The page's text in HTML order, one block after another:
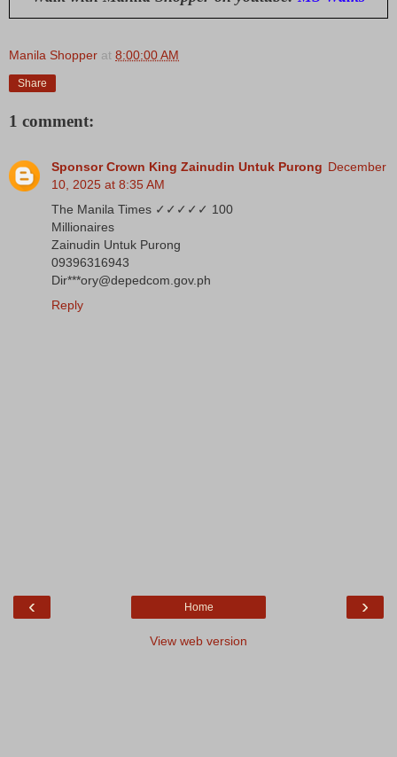
Manila Shopper at 8:00:00 AM
Share
1 comment:
Sponsor Crown King Zainudin Untuk Purong December
10, 2025 at 8:35 AM
The Manila Times ✓✓✓✓✓ 100
Millionaires
Zainudin Untuk Purong
09396316943
Dir***ory@depedcom.gov.ph
Reply
‹ ›
Home
View web version